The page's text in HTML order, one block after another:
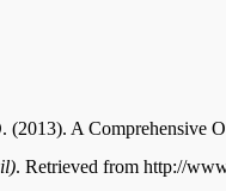
A Comprehensive
. Retrieved from http://